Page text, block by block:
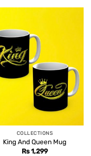
COLLECTIONS
King And Queen Mug
Rs1,299